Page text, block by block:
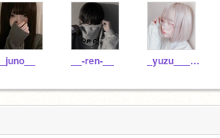
__juno__ __-ren-__ _yuzu_____